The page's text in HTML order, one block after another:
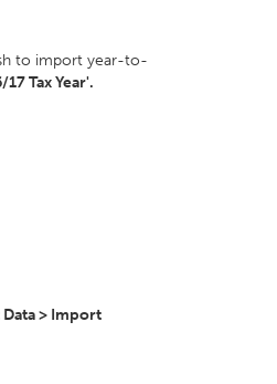
to import year-to-
Tax Year'.
> Import